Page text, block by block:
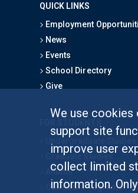
We use
support site
improve user
collect limited
information.
QUICK LINKS
Employment
News
Events
School Directory
Give
Graduate Studies
Alumni
Outreach Programs